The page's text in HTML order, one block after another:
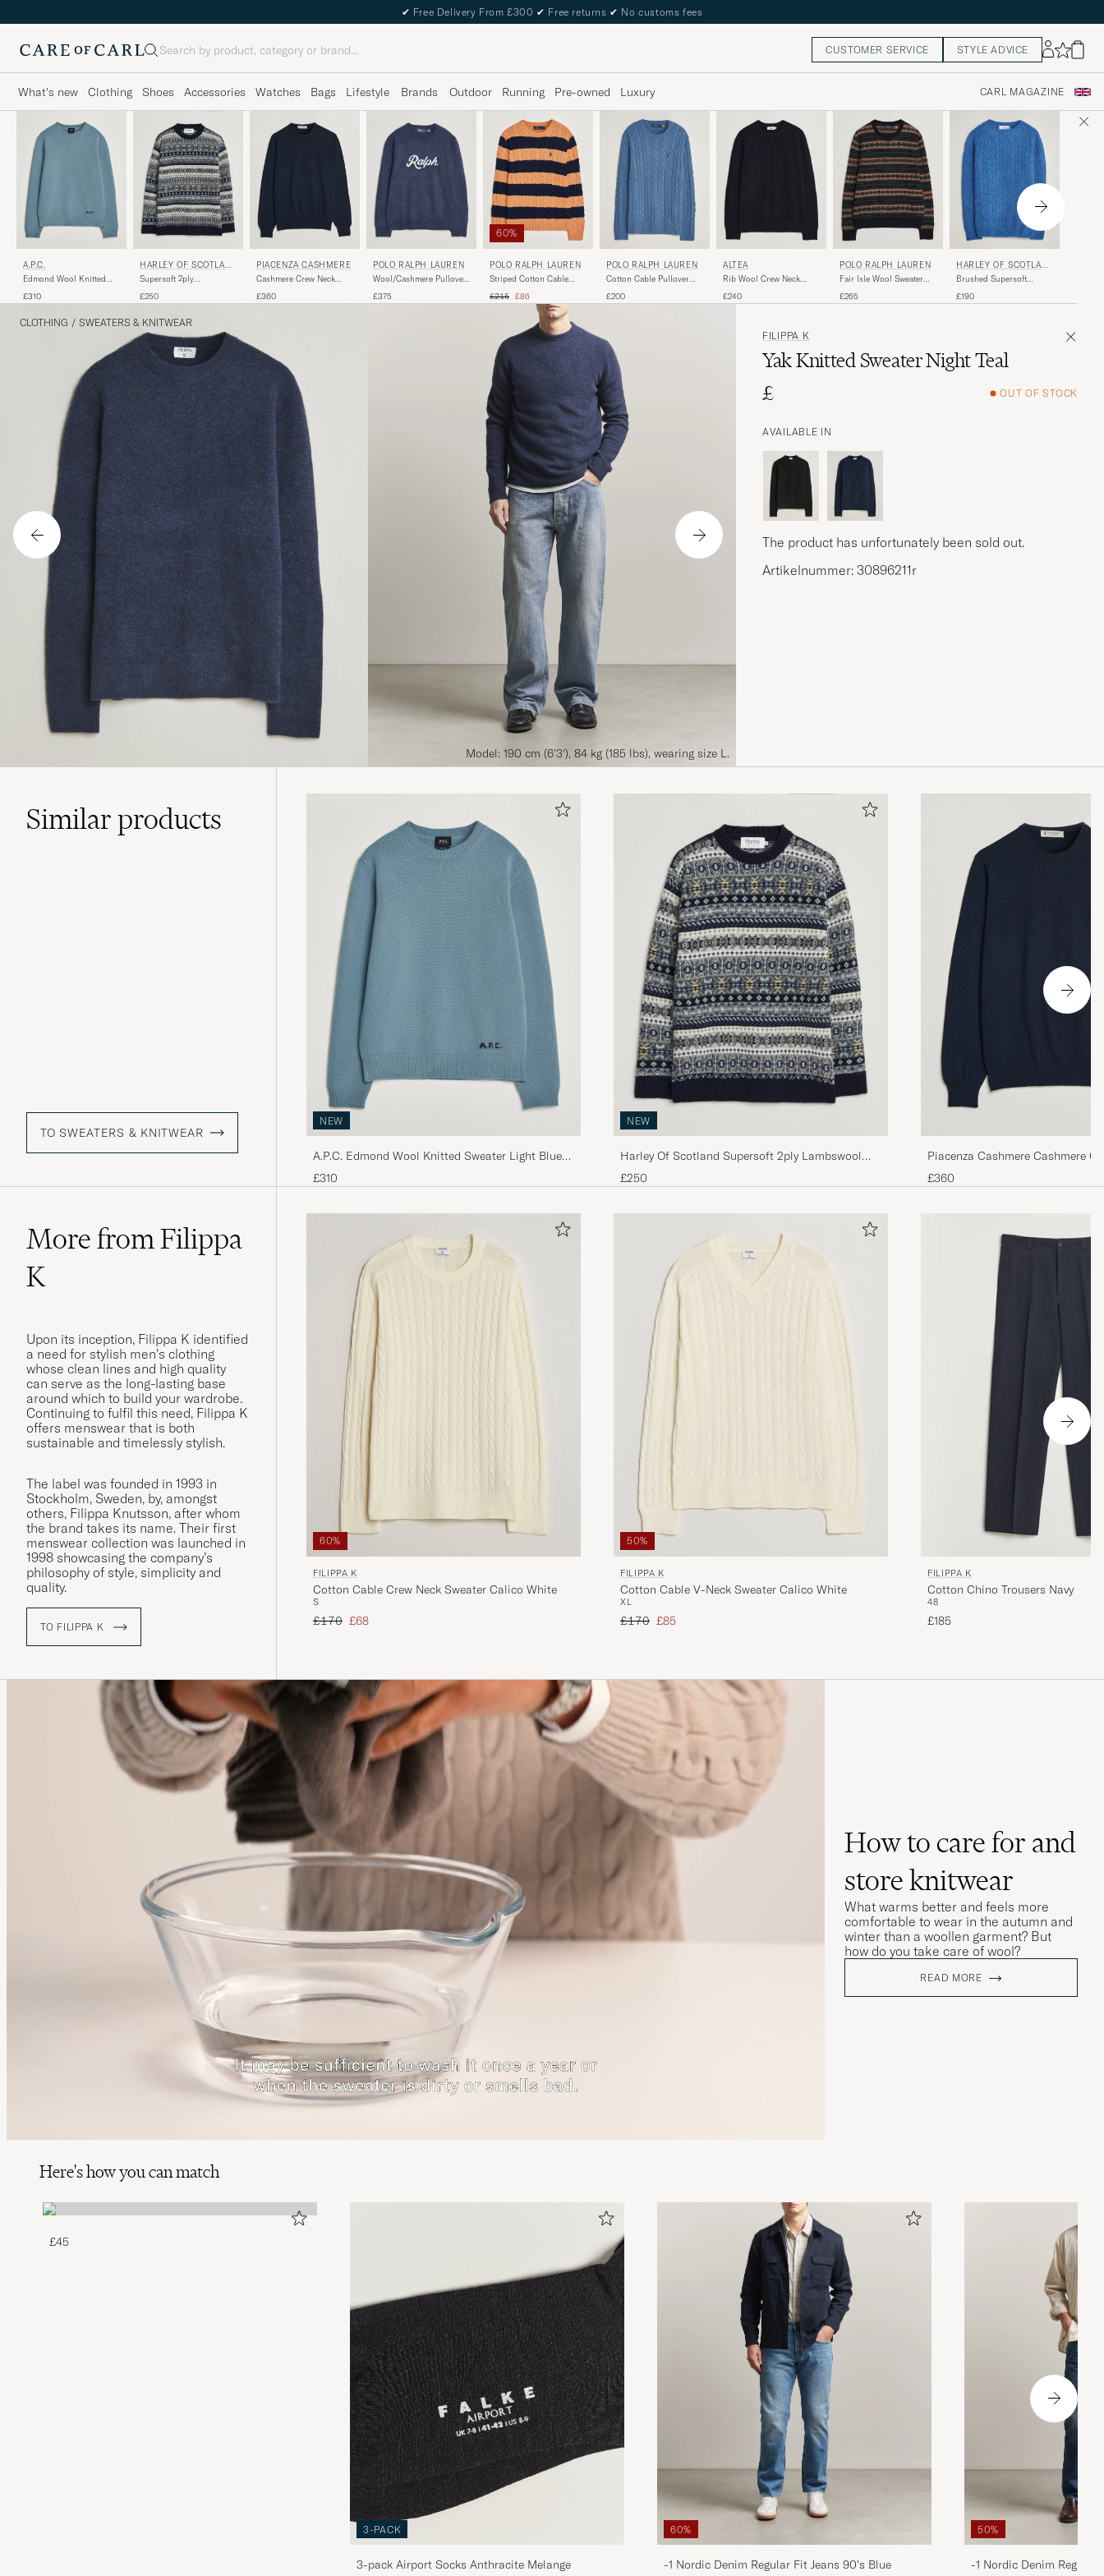
✔ Free Delivery From £300 ✔ Free returns ✔ No customs fees
Search CUSTOMER SERVICE STYLE ADVICE
What's new Clothing Shoes Accessories Watches Bags Lifestyle Brands Outdoor Running Pre-owned Luxury CARL MAGAZINE
A.P.C.
Edmond Wool Knitted
Melange
£310
HARLEY OF SCOTLAN
D
Supersoft 2ply
Navy
£250
PIACENZA CASHMERE
Cashmere Crew Neck
£360
POLO RALPH LAUREN
Wool/Cashmere Pullover
£375
60%
POLO RALPH LAUREN
Striped Cotton Cable
Combo
Regular price
£215 Reduced price
£86
POLO RALPH LAUREN
Cotton Cable Pullover
£200
ALTEA
Rib Wool Crew Neck
£240
POLO RALPH LAUREN
Fair Isle Wool Sweater
£265
HARLEY OF SCOTLAN
D
Brushed Supersoft
£190
CLOTHING / SWEATERS & KNITWEAR
Model: 190 cm (6'3'), 84 kg (185 lbs), wearing size L.
FILIPPA K
Yak Knitted Sweater Night Teal
£
OUT OF STOCK
AVAILABLE IN
The product has unfortunately been sold out.
Artikelnummer: 30896211r
Similarproducts
TO SWEATERS & KNITWEAR
NEW
A.P.C. Edmond Wool Knitted Sweater Light Blue
Melange
£310
NEW
Harley Of Scotland Supersoft 2ply Lambswool
Fairisle Crew Navy
£250
Piacenza Cashmere Cashmere
Sweater Navy
£360
More from Filippa
K
Upon its inception, Filippa K identified
a need for stylish men’s clothing
whose clean lines and high quality
can serve as the long-lasting base
around which to build your wardrobe.
Continuing to fulfil this need, Filippa K
offers menswear that is both
sustainable and timelessly stylish.
The label was founded in 1993 in
Stockholm, Sweden, by, amongst
others, Filippa Knutsson, after whom
the brand takes its name. Their first
menswear collection was launched in
1998 showcasing the company’s
philosophy of style, simplicity and
quality.
TO FILIPPA K
60%
FILIPPA K
Cotton Cable Crew Neck Sweater Calico White
S
Regular price
£170 Reduced price
£68
50%
FILIPPA K
Cotton Cable V-Neck Sweater Calico White
XL
Regular price
£170 Reduced price
£85
FILIPPA K
Cotton Chino Trousers Navy
48
£185
How to care for and
store knitwear
What warms better and feels more
comfortable to wear in the autumn and
winter than a woollen garment? But
how do you take care of wool?
READ MORE
Here's how you can match
£45
3-PACK
3-pack Airport Socks Anthracite Melange
60%
-1 Nordic Denim Regular Fit Jeans 90's Blue
50%
-1 Nordic Denim Regular